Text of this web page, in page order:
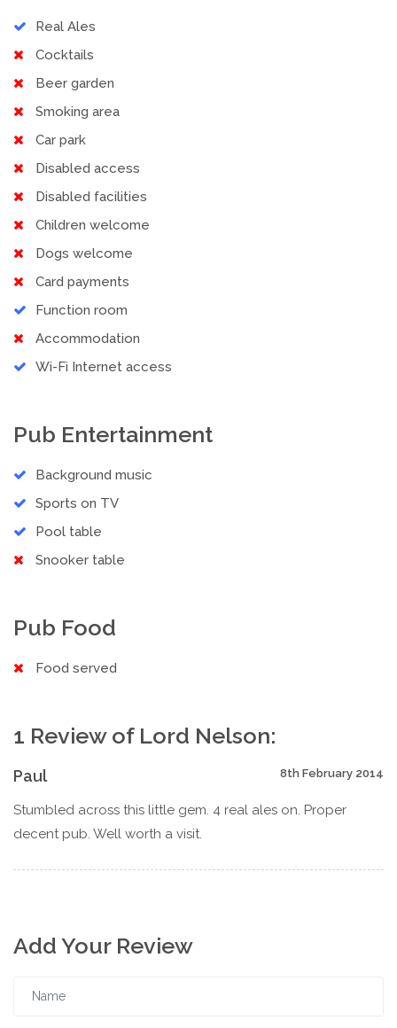
Real Ales
Cocktails
Beer garden
Smoking area
Car park
Disabled access
Disabled facilities
Children welcome
Dogs welcome
Card payments
Function room
Accommodation
Wi-Fi Internet access
Pub Entertainment
Background music
Sports on TV
Pool table
Snooker table
Pub Food
Food served
1 Review of Lord Nelson:
Paul 8th February 2014
Stumbled across this little gem. 4 real ales on. Proper
decent pub. Well worth a visit.
Add Your Review